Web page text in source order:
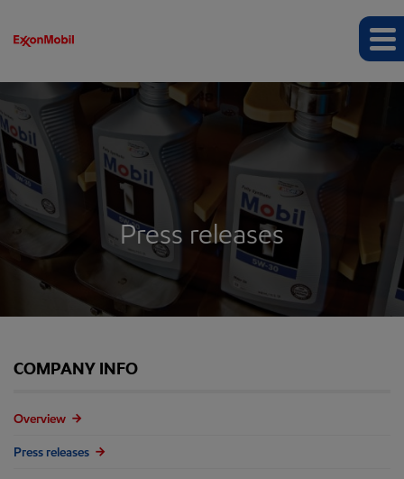
Press releases
COMPANY INFO
Overview
Press releases